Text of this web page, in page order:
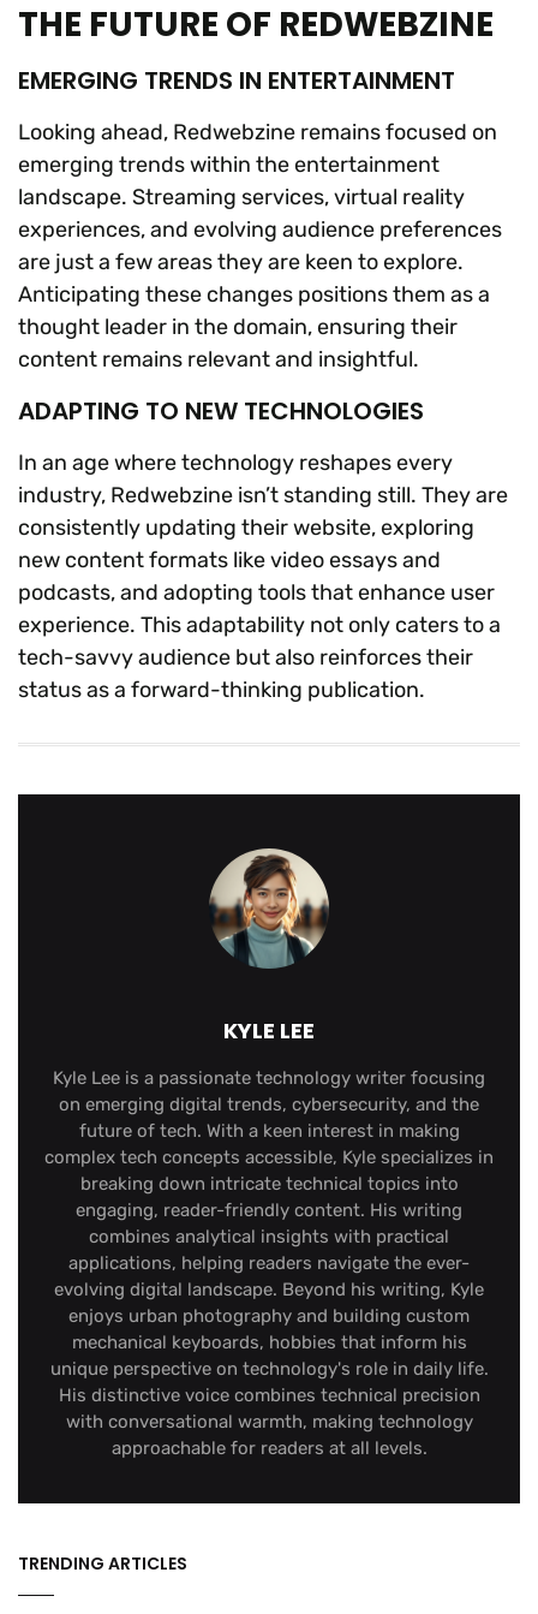
THE FUTURE OF REDWEBZINE
EMERGING TRENDS IN ENTERTAINMENT
Looking ahead, Redwebzine remains focused on
emerging trends within the entertainment
landscape. Streaming services, virtual reality
experiences, and evolving audience preferences
are just a few areas they are keen to explore.
Anticipating these changes positions them as a
thought leader in the domain, ensuring their
content remains relevant and insightful.
ADAPTING TO NEW TECHNOLOGIES
In an age where technology reshapes every
industry, Redwebzine isn’t standing still. They are
consistently updating their website, exploring
new content formats like video essays and
podcasts, and adopting tools that enhance user
experience. This adaptability not only caters to a
tech-savvy audience but also reinforces their
status as a forward-thinking publication.
KYLE LEE
Kyle Lee is a passionate technology writer focusing
on emerging digital trends, cybersecurity, and the
future of tech. With a keen interest in making
complex tech concepts accessible, Kyle specializes in
breaking down intricate technical topics into
engaging, reader-friendly content. His writing
combines analytical insights with practical
applications, helping readers navigate the ever-
evolving digital landscape. Beyond his writing, Kyle
enjoys urban photography and building custom
mechanical keyboards, hobbies that inform his
unique perspective on technology's role in daily life.
His distinctive voice combines technical precision
with conversational warmth, making technology
approachable for readers at all levels.
TRENDING ARTICLES